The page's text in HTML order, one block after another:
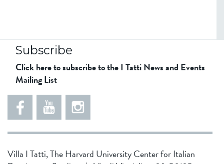
Subscribe
Click here to subscribe to the I Tatti News and Events
Mailing List
5
e
5
6
d
5
5
8
1
5
Villa I Tatti, The Harvard University Center for Italian